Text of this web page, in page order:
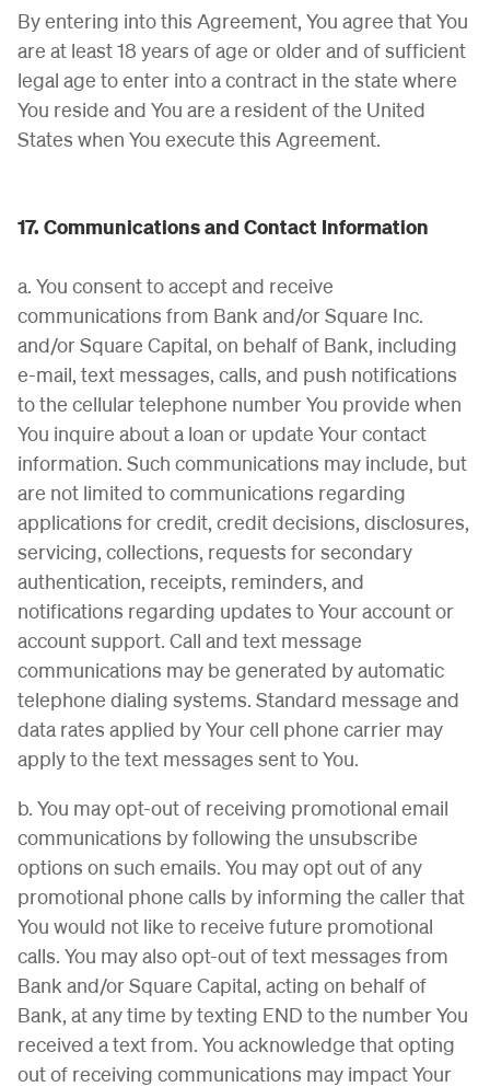
By entering into this Agreement, You agree that You
are at least 18 years of age or older and of sufficient
legal age to enter into a contract in the state where
You reside and You are a resident of the United
States when You execute this Agreement.
17. Communications and Contact Information
a. You consent to accept and receive
communications from Bank and/or Square Inc.
and/or Square Capital, on behalf of Bank, including
e-mail, text messages, calls, and push notifications
to the cellular telephone number You provide when
You inquire about a loan or update Your contact
information. Such communications may include, but
are not limited to communications regarding
applications for credit, credit decisions, disclosures,
servicing, collections, requests for secondary
authentication, receipts, reminders, and
notifications regarding updates to Your account or
account support. Call and text message
communications may be generated by automatic
telephone dialing systems. Standard message and
data rates applied by Your cell phone carrier may
apply to the text messages sent to You.
b. You may opt-out of receiving promotional email
communications by following the unsubscribe
options on such emails. You may opt out of any
promotional phone calls by informing the caller that
You would not like to receive future promotional
calls. You may also opt-out of text messages from
Bank and/or Square Capital, acting on behalf of
Bank, at any time by texting END to the number You
received a text from. You acknowledge that opting
out of receiving communications may impact Your